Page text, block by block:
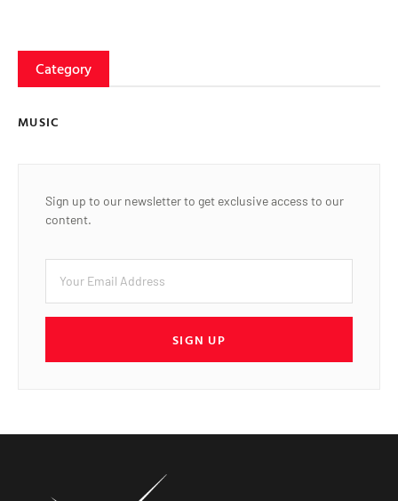
Category
MUSIC
Sign up to our newsletter to get exclusive access to our
content.
SIGN UP